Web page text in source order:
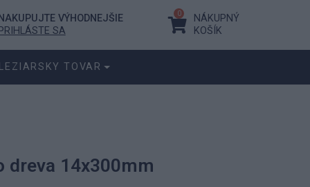
NAKUPUJTE VÝHODNEJŠIE
PRIHLÁSTE SA
0
NÁKUPNÝ
KOŠÍK
TOVAR
dreva 14x300mm